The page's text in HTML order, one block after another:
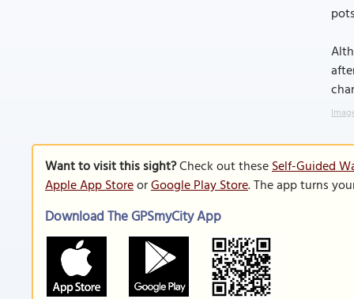
Want to visit this sight?Check out theseSelf-Guided
Apple App StoreorGoogle Play Store. The app turns
Download The GPSmyCity App